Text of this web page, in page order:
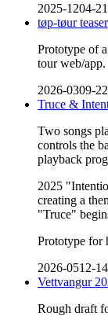
2025-1204-
tøp-tøur teaser
Prototype of
tour web/app.
2026-0309-
Truce &
Two songs
controls the
playback
2025
creating a
"Truce"
Prototype for
2026-0512-
Vettvangur
Rough draft